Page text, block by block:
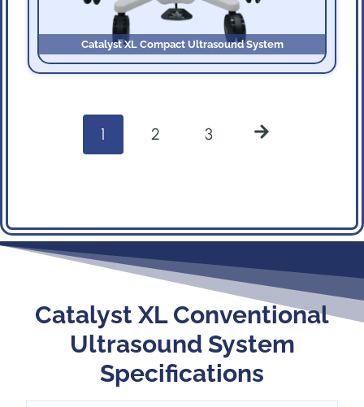
Catalyst XL Compact Ultrasound System
s
n
a
v
i
g
1 2 3
Catalyst XL Conventional
Ultrasound System
Specifications